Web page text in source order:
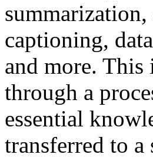
captioning,
and more. This
through a
essential
transferred to